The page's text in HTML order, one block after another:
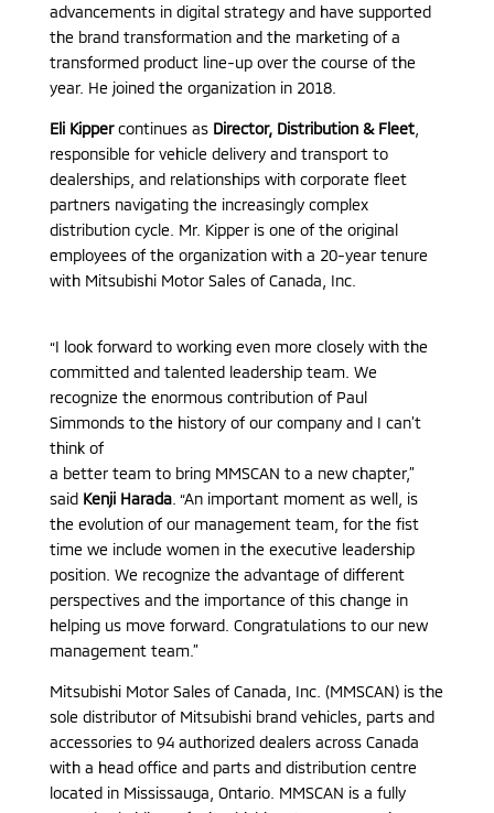
advancements in digital strategy and have supported
the brand transformation and the marketing of a
transformed product line-up over the course of the
year. He joined the organization in 2018.
Eli Kippercontinues as Director, Distribution & Fleet,
responsible for vehicle delivery and transport to
dealerships, and relationships with corporate fleet
partners navigating the increasingly complex
distribution cycle. Mr. Kipper is one of the original
employees of the organization with a 20-year tenure
with Mitsubishi Motor Sales of Canada, Inc.
“I look forward to working even more closely with the
committed and talented leadership team. We
recognize the enormous contribution of Paul
Simmonds to the history of our company and I can’t
think of
a better team to bring MMSCAN to a new chapter,”
said Kenji Harada. “An important moment as well, is
the evolution of our management team, for the fist
time we include women in the executive leadership
position. We recognize the advantage of different
perspectives and the importance of this change in
helping us move forward. Congratulations to our new
management team.”
Mitsubishi Motor Sales of Canada, Inc. (MMSCAN) is the
sole distributor of Mitsubishi brand vehicles, parts and
accessories to 94 authorized dealers across Canada
with a head office and parts and distribution centre
located in Mississauga, Ontario. MMSCAN is a fully